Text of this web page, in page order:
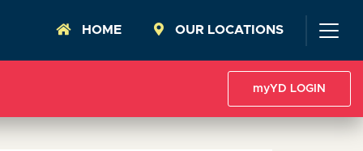
HOME OUR LOCATIONS
myYD LOGIN